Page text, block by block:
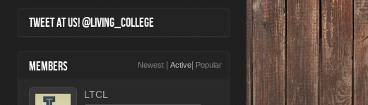
TWEET AT US! @LIVING_COLLEGE
MEMBERS Newest Active Popular
LTCL